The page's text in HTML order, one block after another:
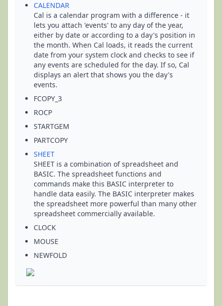
CALENDAR
Cal is a calendar program with a difference - it
lets you attach 'events' to any day of the year,
either by date or according to a day's position in
the month. When Cal loads, it reads the current
date from your system clock and checks to see if
any events are scheduled for the day. If so, Cal
displays an alert that shows you the day's
events.
FCOPY_3
ROCP
STARTGEM
PARTCOPY
SHEET
SHEET is a combination of spreadsheet and
BASIC. The spreadsheet functions and
commands make this BASIC interpreter to
handle data easily. The BASIC interpreter makes
the spreadsheet more powerful than many other
spreadsheet commercially available.
CLOCK
MOUSE
NEWFOLD